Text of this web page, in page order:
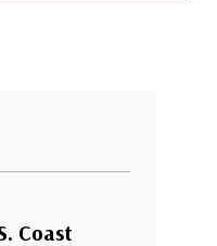
Coast